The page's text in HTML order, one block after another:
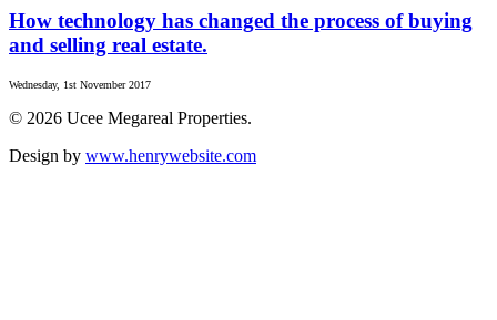
How technology has changed the process of buying
and selling real estate.
Wednesday, 1st November 2017
© 2026 Ucee Megareal Properties.
Design by www.henrywebsite.com